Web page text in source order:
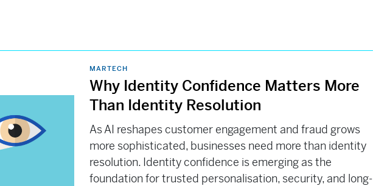
MARTECH
Why Identity Confidence Matters More
Than Identity Resolution
As AI reshapes customer engagement and fraud grows
more sophisticated, businesses need more than identity
resolution. Identity confidence is emerging as the
foundation for trusted personalisation, security, and long-